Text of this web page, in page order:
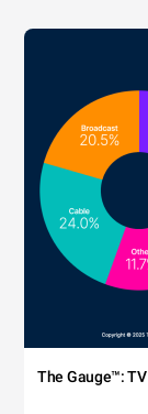
The Gauge™: